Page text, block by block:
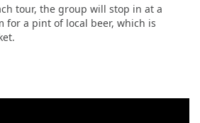
tour, the group will stop in at a
for a pint of local beer, which is